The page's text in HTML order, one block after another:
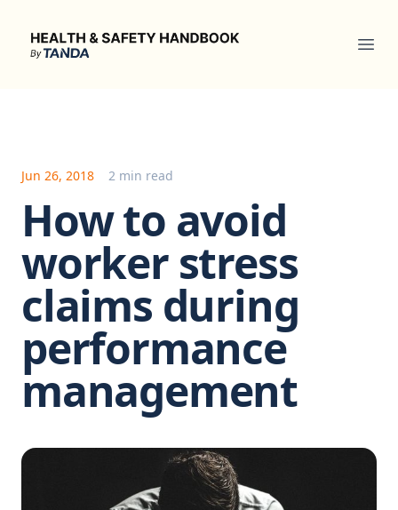
Health & Safety Handbook
Jun 26, 2018 2 min read
How to avoid
worker stress
claims during
performance
management